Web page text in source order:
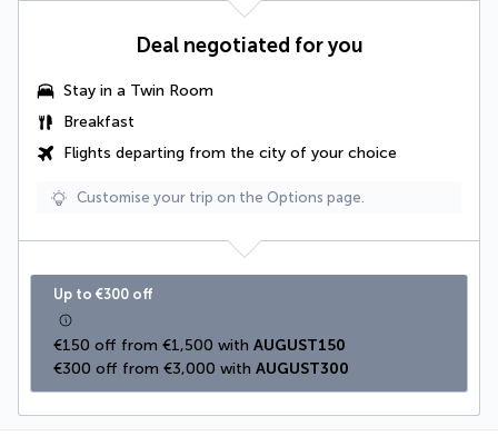
Deal negotiated for you
Stay in a Twin Room
Breakfast
Flights departing from the city of your choice
Customise your trip on the Options page.
Up to €300 off
€150 off from €1,500 with AUGUST150
€300 off from €3,000 with AUGUST300